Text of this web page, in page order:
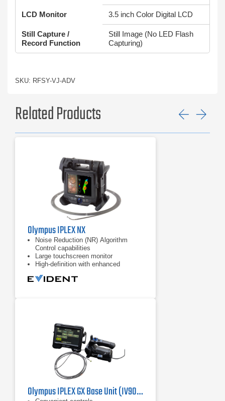
LCD Monitor 3.5 inch Color Digital LCD
Still Capture /
Record Function
Still Image (No LED Flash
Capturing)
SKU: RFSY-VJ-ADV
Related Products
Olympus IPLEX NX
Noise Reduction (NR) Algorithm
Control capabilities
Large touchscreen monitor
High-definition with enhanced
reproduction
Olympus IPLEX GX Base Unit (IV9000GX) Industrial Videoscope